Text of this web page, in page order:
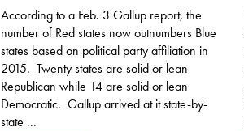
According to a Feb. 3 Gallup report, the
number of Red states now outnumbers Blue
states based on political party affiliation in
2015. Twenty states are solid or lean
Republican while 14 are solid or lean
Democratic. Gallup arrived at it state-by-
state ...